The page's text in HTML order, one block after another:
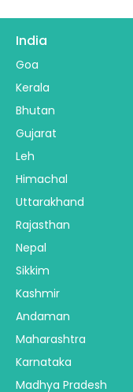
India
Goa
Kerala
Bhutan
Gujarat
Leh
Himachal
Uttarakhand
Rajasthan
Nepal
Sikkim
Kashmir
Andaman
Maharashtra
Karnataka
Madhya Pradesh